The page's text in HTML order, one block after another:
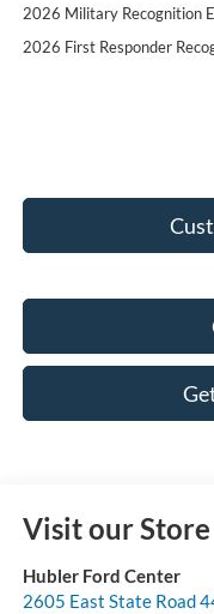
2026 Military Recognition
2026 First Responder
Visit our Store
Hubler Ford Center
2605 East State Road